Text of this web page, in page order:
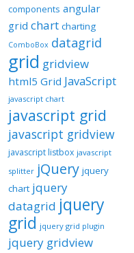
components angular
grid chart charting
ComboBox datagrid
grid gridview
html5 Grid JavaScript
javascript chart
javascript grid
javascript gridview
javascript listbox javascript
splitter jQuery jquery
chart jquery
datagrid jquery
grid jquery grid plugin
jquery gridview